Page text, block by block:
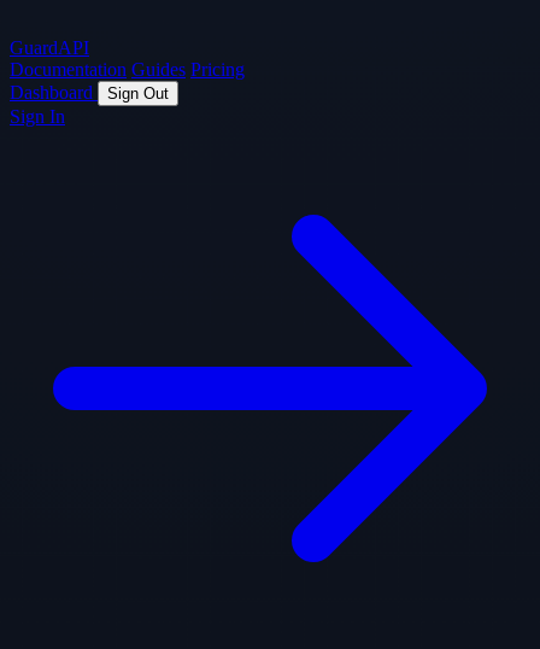
GuardAPI
Documentation Guides Pricing
Dashboard
Sign Out
Sign In